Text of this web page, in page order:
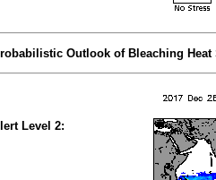
Outlook of Bleaching
Level 2: